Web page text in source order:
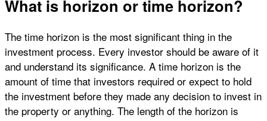
What is horizon or time horizon?
The time horizon is the most significant thing in the
investment process. Every investor should be aware of it
and understand its significance. A time horizon is the
amount of time that investors required or expect to hold
the investment before they made any decision to invest in
the property or anything. The length of the horizon is